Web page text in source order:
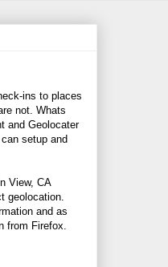
ins to places
not. Whats
and Geolocater
setup and
View, CA
geolocation.
and as
from Firefox.